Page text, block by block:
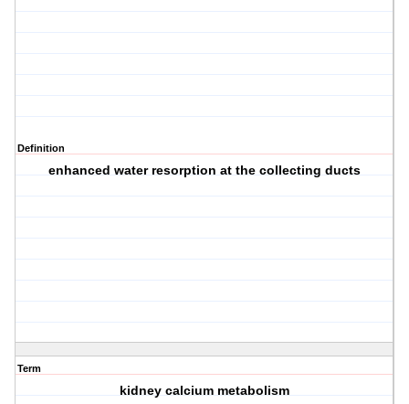
Definition
enhanced water resorption at the collecting ducts
Term
kidney calcium metabolism